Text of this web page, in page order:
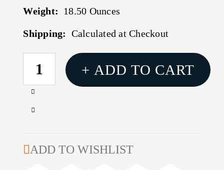
Weight: 18.50 Ounces
Shipping: Calculated at Checkout
CURRENT
STOCK:
Increase
of
WALNUT
Decrease
18
+ ADD TO CART
ADD TO WISHLIST